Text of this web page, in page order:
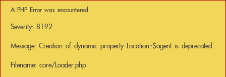
A PHP Error was encountered
Severity: 8192
Message: Creation of dynamic property Location::$agent is deprecated
Filename: core/Loader.php